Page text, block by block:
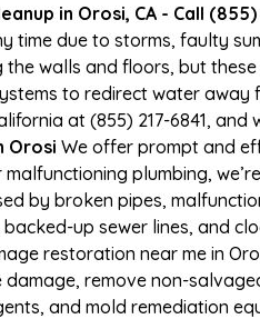
in Orosi, CA - Call (855)
time due to storms, faulty
walls and floors, but
to redirect water
at (855) 217-6841,
Orosi We offer prompt and
plumbing,
by broken pipes,
up sewer lines, and
restoration near me in
damage, remove non-
and mold remediation